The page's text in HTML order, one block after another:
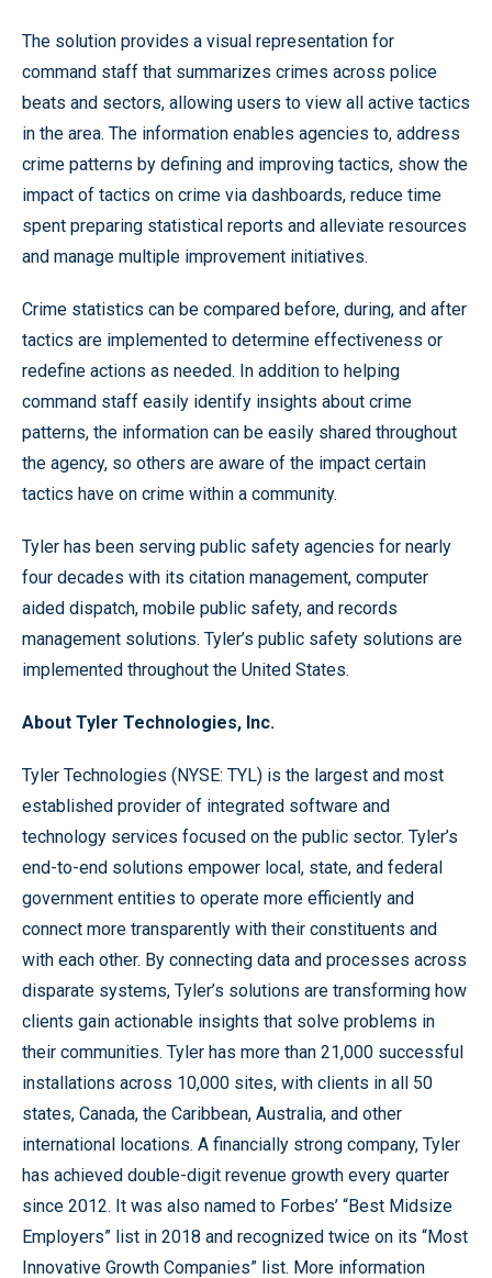
The solution provides a visual representation for
command staff that summarizes crimes across police
beats and sectors, allowing users to view all active tactics
in the area. The information enables agencies to, address
crime patterns by defining and improving tactics, show the
impact of tactics on crime via dashboards, reduce time
spent preparing statistical reports and alleviate resources
and manage multiple improvement initiatives.
Crime statistics can be compared before, during, and after
tactics are implemented to determine effectiveness or
redefine actions as needed. In addition to helping
command staff easily identify insights about crime
patterns, the information can be easily shared throughout
the agency, so others are aware of the impact certain
tactics have on crime within a community.
Tyler has been serving public safety agencies for nearly
four decades with its citation management, computer
aided dispatch, mobile public safety, and records
management solutions. Tyler’s public safety solutions are
implemented throughout the United States.
About Tyler Technologies, Inc.
Tyler Technologies (NYSE: TYL) is the largest and most
established provider of integrated software and
technology services focused on the public sector. Tyler’s
end-to-end solutions empower local, state, and federal
government entities to operate more efficiently and
connect more transparently with their constituents and
with each other. By connecting data and processes across
disparate systems, Tyler’s solutions are transforming how
clients gain actionable insights that solve problems in
their communities. Tyler has more than 21,000 successful
installations across 10,000 sites, with clients in all 50
states, Canada, the Caribbean, Australia, and other
international locations. A financially strong company, Tyler
has achieved double-digit revenue growth every quarter
since 2012. It was also named to Forbes’ “Best Midsize
Employers” list in 2018 and recognized twice on its “Most
Innovative Growth Companies” list. More information